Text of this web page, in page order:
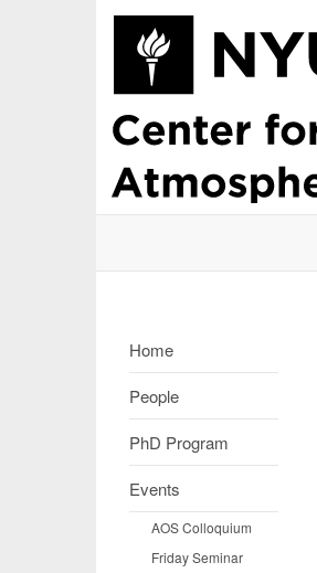
Home
People
PhD Program
Events
AOS Colloquium
Friday Seminar